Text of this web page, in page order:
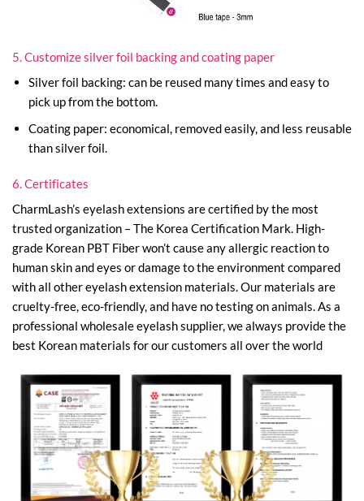
5. Customize silver foil backing and coating paper
Silver foil backing: can be reused many times and easy to
pick up from the bottom.
Coating paper: economical, removed easily, and less reusable
than silver foil.
6. Certificates
CharmLash’s eyelash extensions are certified by the most
trusted organization – The Korea Certification Mark. High-
grade Korean PBT Fiber won’t cause any allergic reaction to
human skin and eyes or damage to the environment compared
with all other eyelash extension materials. Our materials are
cruelty-free, eco-friendly, and have no testing on animals. As a
professional wholesale eyelash supplier, we always provide the
best Korean materials for our customers all over the world